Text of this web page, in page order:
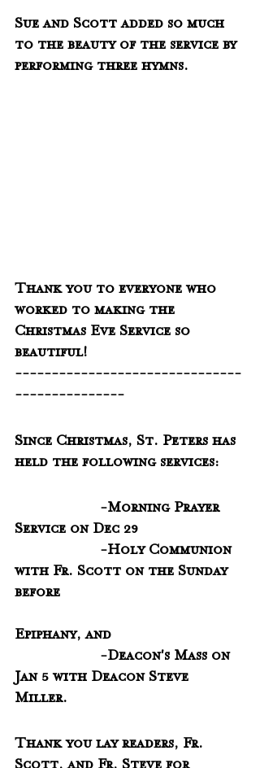
Sue and Scott added so much
to the beauty of the service by
performing three hymns.
Thank you to everyone who
worked to making the
Christmas Eve Service so
beautiful!
-------------------------------
---------------
Since Christmas, St. Peters has
held the following services:
Service on Dec 29
with Fr. Scott on the Sunday
before
Epiphany, and
Jan 5 with Deacon Steve
Miller.
Thank you lay readers, Fr.